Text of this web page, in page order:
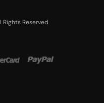
Rights Reserved